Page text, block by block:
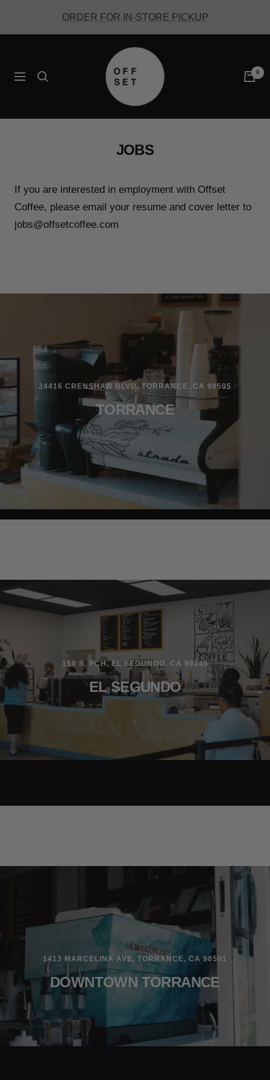
ORDER FOR IN-STORE PICKUP
Navigation
Offset
Coffee
0
JOBS
If you are interested in employment with Offset
Coffee, please email your resume and cover letter to
jobs@offsetcoffee.com
24416 CRENSHAW BLVD, TORRANCE, CA 90505
TORRANCE
150 S. PCH, EL SEGUNDO, CA 90245
EL SEGUNDO
.
1413 MARCELINA AVE, TORRANCE, CA 90501
DOWNTOWN TORRANCE